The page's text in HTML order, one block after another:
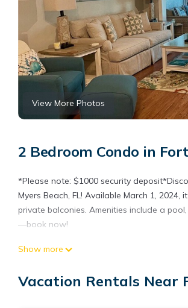
View More Photos
2 Bedroom Condo in
*Please note: $1000 security
Myers Beach, FL! Available March 1,
private balconies. Amenities include a
—book now!
Seagull Serenade Sportsman's Cove at
Show more
Vacation Rentals Near